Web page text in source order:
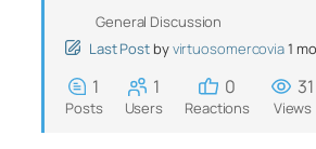
General Discussion
Last Post byvirtuosomercovia1
1
Posts
1
Users
0
Reactions
31
Views